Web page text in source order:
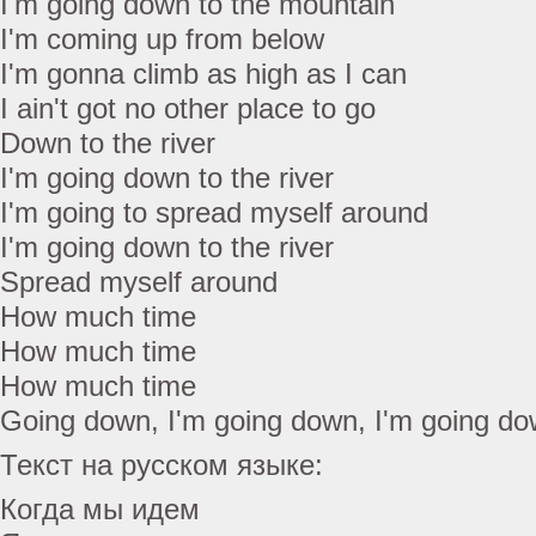
I'm coming up from below
I'm gonna climb as high as I can
I ain't got no other place to go
Down to the river
I'm going down to the river
I'm going to spread myself around
I'm going down to the river
Spread myself around
How much time
How much time
How much time
Going down, I'm going down, I'm going
Текст на русском языке:
Когда мы идем